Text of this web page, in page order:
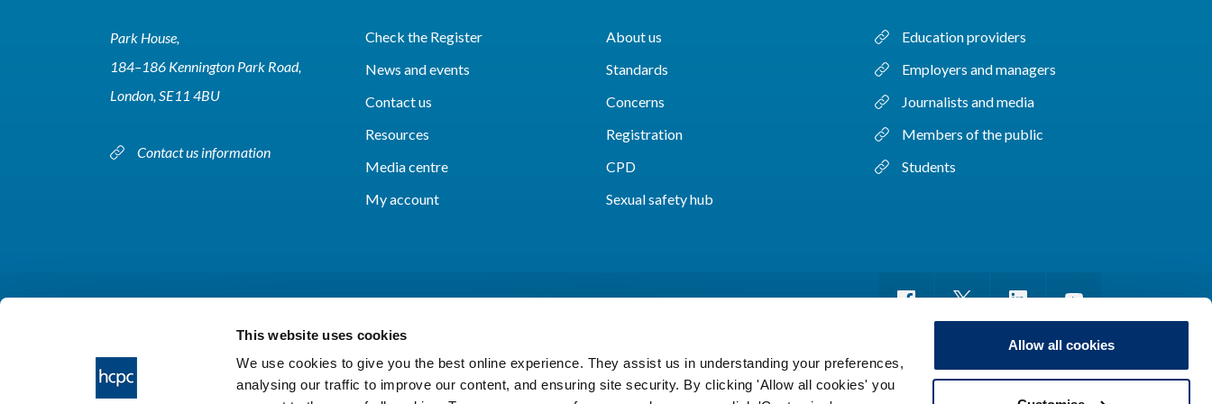
This website uses cookies
We use cookies to give you the best online experience. They assist us in understanding your preferences,
analysing our traffic to improve our content, and ensuring site security. By clicking 'Allow all cookies' you
Allow all cookies
Park House,
184–186 Kennington Park Road,
London, SE11 4BU
Contact us information
Check the Register
About us
News and events
Standards
Contact us
Concerns
Resources
Registration
Media centre
CPD
My account
Sexual safety hub
Education providers
Employers and managers
Journalists and media
Members of the public
Students
HCPC © 2026 Cookies Accessibility Privacy notice Freedom of information